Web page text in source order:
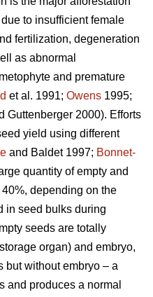
to insufficient female
fertilization, degeneration
as abnormal
and premature
et al. 1991; Owens 1995;
Guttenberger 2000). Efforts
yield using different
and Baldet 1997; Bonnet-
quantity of empty and
depending on the
in seed bulks during
seeds are totally
organ) and embryo,
but without embryo – a
and produces a normal